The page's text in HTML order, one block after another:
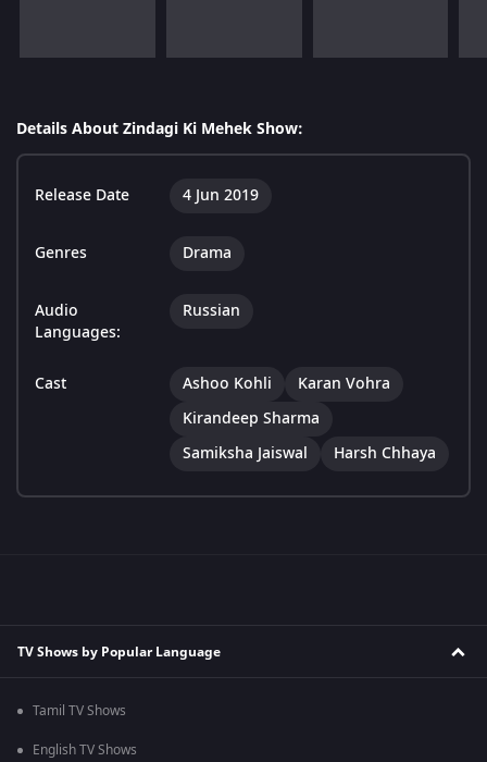
Details About Zindagi Ki Mehek Show:
Release Date 4 Jun 2019
Genres Drama
Audio
Languages:
Russian
Cast Ashoo Kohli
Karan Vohra
Kirandeep Sharma
Samiksha Jaiswal
Harsh Chhaya
TV Shows by Popular Language
Tamil TV Shows
English TV Shows